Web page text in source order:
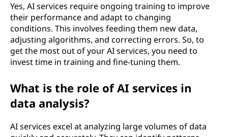
Yes, AI services require ongoing training to improve
their performance and adapt to changing
conditions. This involves feeding them new data,
adjusting algorithms, and correcting errors. So, to
get the most out of your AI services, you need to
invest time in training and fine-tuning them.
What is the role of AI services in
data analysis?
AI services excel at analyzing large volumes of data